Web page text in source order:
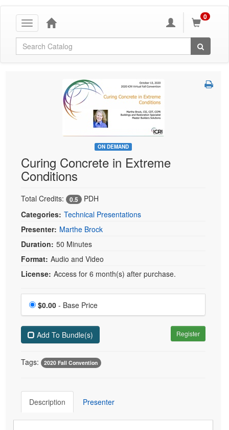
Toggle
navigation
0
Global Search
ON DEMAND
Curing Concrete in Extreme
Conditions
Total Credits: 0.5
PDH
Categories: Technical Presentations
Presenter: Marthe Brock
Duration: 50 Minutes
Format: Audio and Video
License: Access for 6 month(s) after purchase.
Price
$0.00 - Base Price
Add To Bundle(s) Register
Tags: 2020 Fall Convention
Description Presenter